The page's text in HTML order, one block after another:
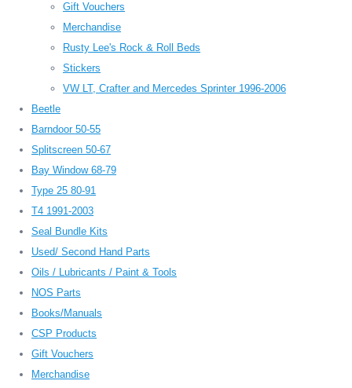
Gift Vouchers
Merchandise
Rusty Lee's Rock & Roll Beds
Stickers
VW LT, Crafter and Mercedes Sprinter 1996-2006
Beetle
Barndoor 50-55
Splitscreen 50-67
Bay Window 68-79
Type 25 80-91
T4 1991-2003
Seal Bundle Kits
Used/ Second Hand Parts
Oils / Lubricants / Paint & Tools
NOS Parts
Books/Manuals
CSP Products
Gift Vouchers
Merchandise